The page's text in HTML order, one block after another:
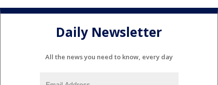
Daily Newsletter
All the news you need to know, every day